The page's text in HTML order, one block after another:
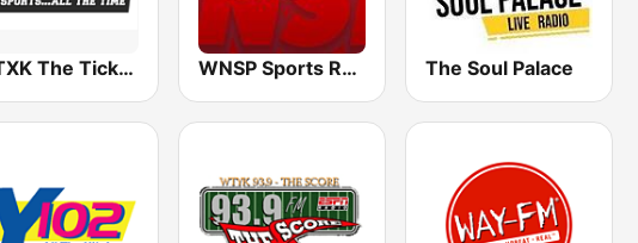
WTXK The Ticket 1210 WNSP Sports Radio 105.5 The Soul Palace